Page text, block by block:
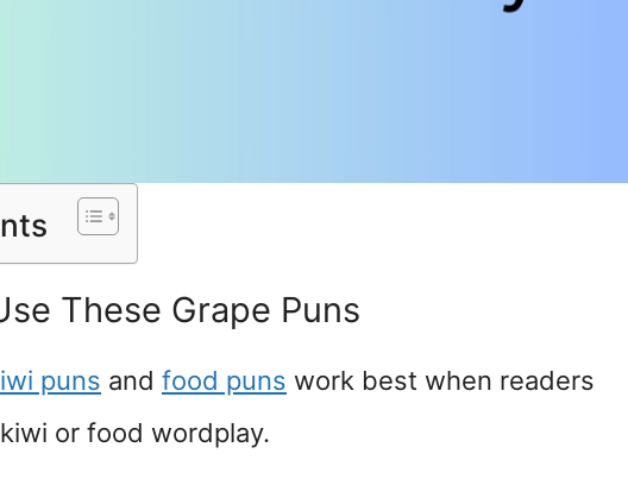
These Grape Puns
puns and food puns work best when readers
or food wordplay.